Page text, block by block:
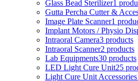
Glass Bead Sterilizer1
Gutta Percha Cutter &
Image Plate Scanner1
Implant Motors / Physio
Intraoral Camera3 products
Intraoral Scanner2 products
Lab Equipments30 products
LED Light Cure Unit25
Light Cure Unit Accessories